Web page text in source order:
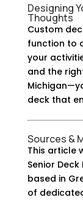
Designing
Thoughts
Custom
function to
your
and the
deck that
Sources &
This article
Senior
based in
of